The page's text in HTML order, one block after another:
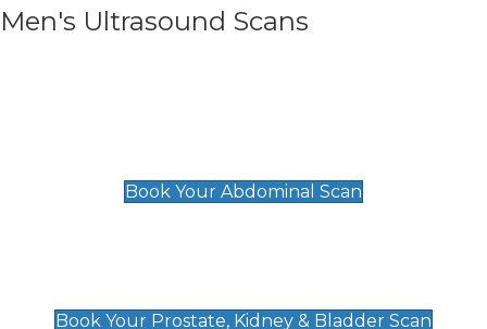
Men's Ultrasound Scans
Book Your Abdominal Scan
Book Your Prostate, Kidney & Bladder Scan